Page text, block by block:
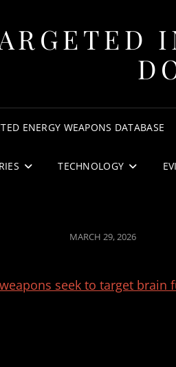
ENERGY WEAPONS DATABASE
TECHNOLOGY
POSTED
MARCH 29, 2026
seek to target